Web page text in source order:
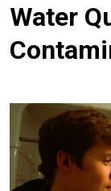
Water